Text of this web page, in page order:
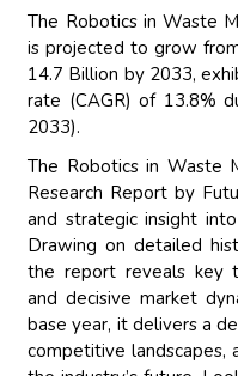
The Robotics in Waste
is projected to grow
14.7 Billion by 2033,
rate (CAGR) of 13.8%
2033).
The Robotics in Waste
Research Report by
and strategic insight
Drawing on detailed
the report reveals key
and decisive market
base year, it delivers a
competitive landscapes,